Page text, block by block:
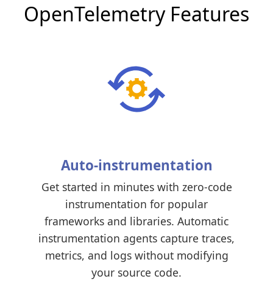
OpenTelemetry Features
Auto-instrumentation
Get started in minutes with zero-code
instrumentation for popular
frameworks and libraries. Automatic
instrumentation agents capture traces,
metrics, and logs without modifying
your source code.